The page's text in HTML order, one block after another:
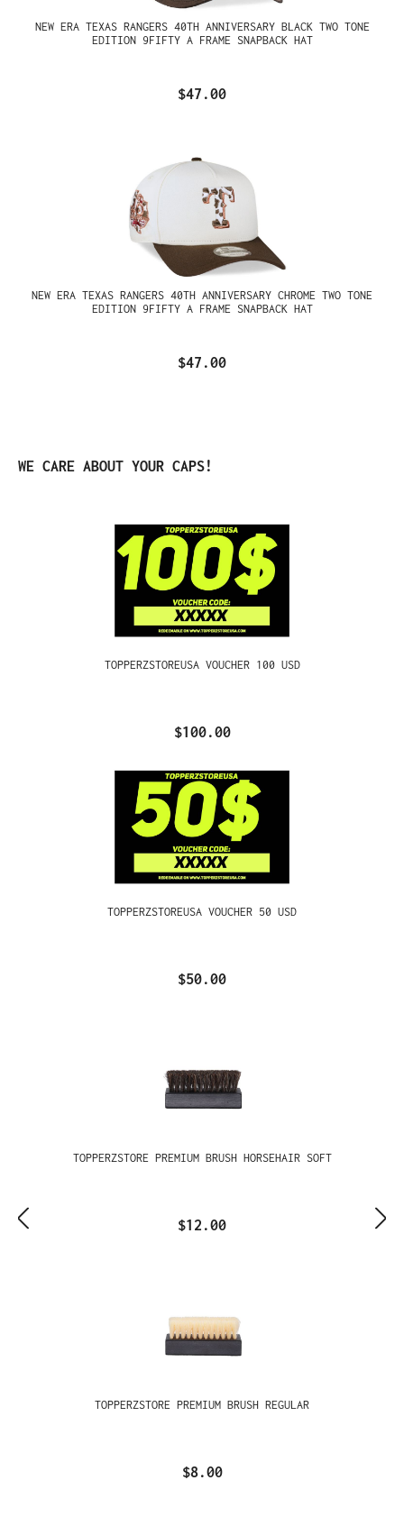
NEW ERA TEXAS RANGERS 40TH ANNIVERSARY BLACK TWO TONE
EDITION 9FIFTY A FRAME SNAPBACK HAT
$47.00
NEW ERA TEXAS RANGERS 40TH ANNIVERSARY CHROME TWO TONE
EDITION 9FIFTY A FRAME SNAPBACK HAT
$47.00
Skip product gallery
WE CARE ABOUT YOUR CAPS!
TOPPERZSTOREUSA VOUCHER 100 USD
$100.00
TOPPERZSTOREUSA VOUCHER 50 USD
$50.00
TOPPERZSTORE PREMIUM BRUSH HORSEHAIR SOFT
$12.00
TOPPERZSTORE PREMIUM BRUSH REGULAR
$8.00